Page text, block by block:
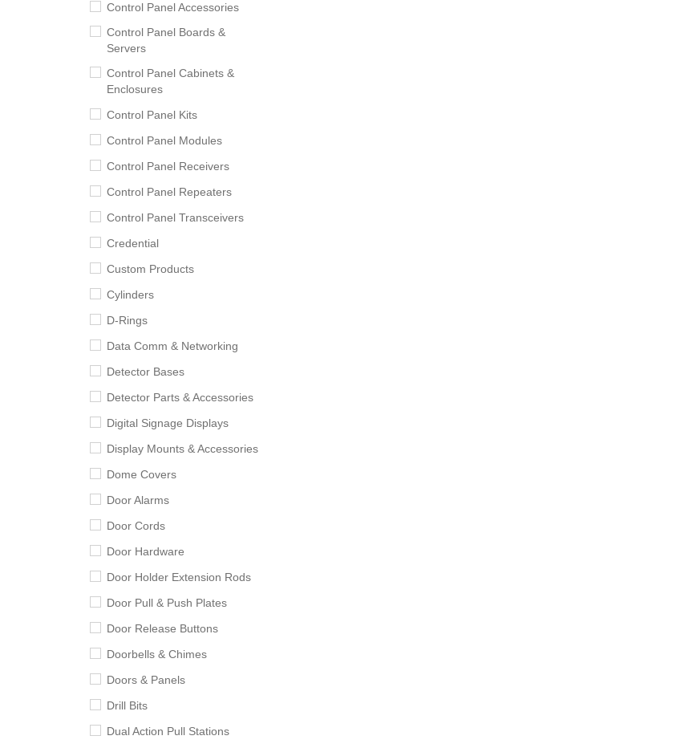
Control Panel Accessories
Control Panel Boards &
Servers
Control Panel Cabinets &
Enclosures
Control Panel Kits
Control Panel Modules
Control Panel Receivers
Control Panel Repeaters
Control Panel Transceivers
Credential
Custom Products
Cylinders
D-Rings
Data Comm & Networking
Detector Bases
Detector Parts & Accessories
Digital Signage Displays
Display Mounts & Accessories
Dome Covers
Door Alarms
Door Cords
Door Hardware
Door Holder Extension Rods
Door Pull & Push Plates
Door Release Buttons
Doorbells & Chimes
Doors & Panels
Drill Bits
Dual Action Pull Stations